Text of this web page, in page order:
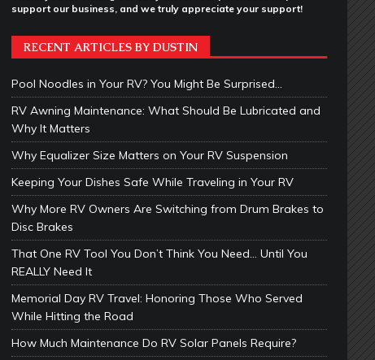
support our business, and we truly appreciate your support!
RECENT ARTICLES BY DUSTIN
Pool Noodles in Your RV? You Might Be Surprised…
RV Awning Maintenance: What Should Be Lubricated and
Why It Matters
Why Equalizer Size Matters on Your RV Suspension
Keeping Your Dishes Safe While Traveling in Your RV
Why More RV Owners Are Switching from Drum Brakes to
Disc Brakes
That One RV Tool You Don’t Think You Need… Until You
REALLY Need It
Memorial Day RV Travel: Honoring Those Who Served
While Hitting the Road
How Much Maintenance Do RV Solar Panels Require?